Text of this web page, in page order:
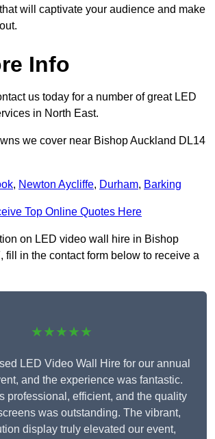
will captivate your audience and make
Info
us today for a number of great LED
in North East.
we cover near Bishop Auckland DL14
, Newton Aycliffe, Durham, Barking
Top Online Quotes Here
on LED video wall hire in Bishop
fill in the contact form below to receive a
★★★★★
LED Video Wall Hire for our annual
and the experience was fantastic.
professional, efficient, and the quality
was outstanding. The vibrant,
display truly elevated our event,